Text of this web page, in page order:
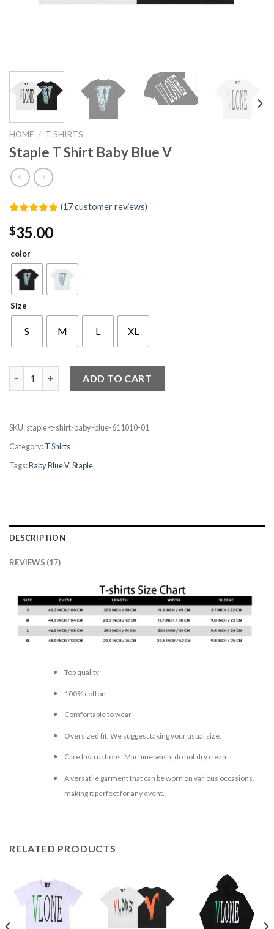
HOME / T SHIRTS
Staple T Shirt Baby Blue V
out of 5
based on
customer
(17customer reviews)
$35.00
color
Size
S M L XL
ADD TO CART
SKU:staple-t-shirt-baby-blue-611010-01
Category:T Shirts
Tags:Baby Blue V,Staple
DESCRIPTION
REVIEWS (17)
Top quality
100% cotton
Comfortable to wear
Oversized fit. We suggest taking your usual size.
Care Instructions: Machine wash, do not dry clean.
A versatile garment that can be worn on various occasions,
making it perfect for any event.
RELATED PRODUCTS